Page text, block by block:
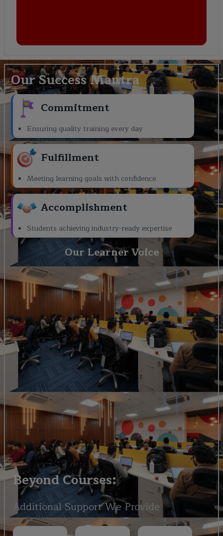
Our Success Mantra
Commitment
Ensuring quality training every day
Fulfillment
Meeting learning goals with confidence
Accomplishment
Students achieving industry-ready expertise
Our Learner Voice
Beyond Courses:
Additional Support We Provide